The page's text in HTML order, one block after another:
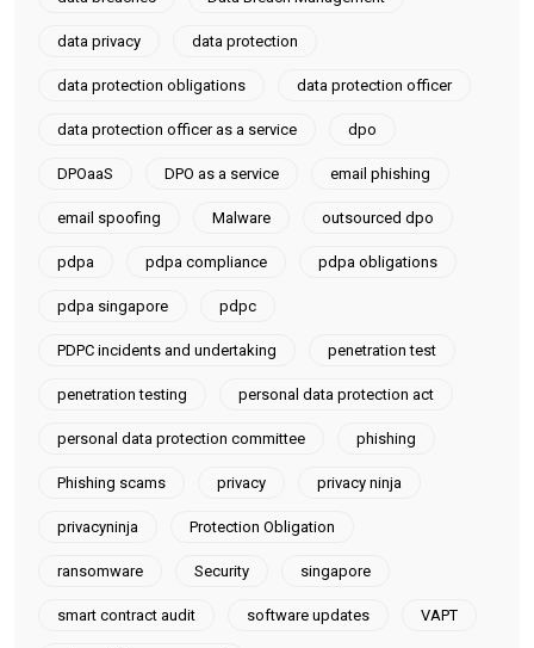
data privacy data protection
data protection obligations data protection officer
data protection officer as a service dpo
DPOaaS DPO as a service email phishing
email spoofing Malware outsourced dpo
pdpa pdpa compliance pdpa obligations
pdpa singapore pdpc
PDPC incidents and undertaking penetration test
penetration testing personal data protection act
personal data protection committee phishing
Phishing scams privacy privacy ninja
privacyninja Protection Obligation
ransomware Security singapore
smart contract audit software updates VAPT